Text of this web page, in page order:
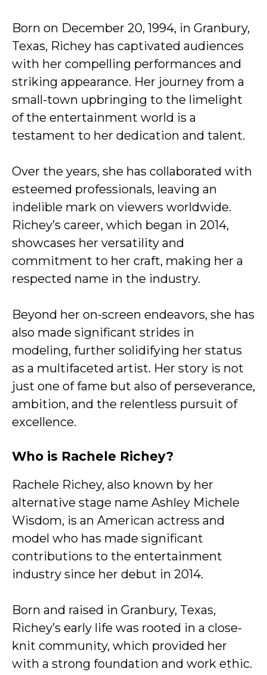
Born on December 20, 1994, in Granbury,
Texas, Richey has captivated audiences
with her compelling performances and
striking appearance. Her journey from a
small-town upbringing to the limelight
of the entertainment world is a
testament to her dedication and talent.
Over the years, she has collaborated with
esteemed professionals, leaving an
indelible mark on viewers worldwide.
Richey’s career, which began in 2014,
showcases her versatility and
commitment to her craft, making her a
respected name in the industry.
Beyond her on-screen endeavors, she has
also made significant strides in
modeling, further solidifying her status
as a multifaceted artist. Her story is not
just one of fame but also of perseverance,
ambition, and the relentless pursuit of
excellence.
Who is Rachele Richey?
Rachele Richey, also known by her
alternative stage name Ashley Michele
Wisdom, is an American actress and
model who has made significant
contributions to the entertainment
industry since her debut in 2014.
Born and raised in Granbury, Texas,
Richey’s early life was rooted in a close-
knit community, which provided her
with a strong foundation and work ethic.